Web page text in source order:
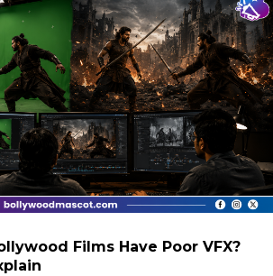
Films Have Poor VFX?